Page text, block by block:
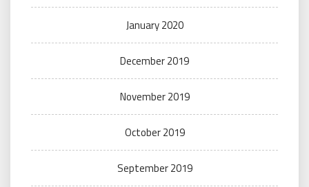
January 2020
December 2019
November 2019
October 2019
September 2019